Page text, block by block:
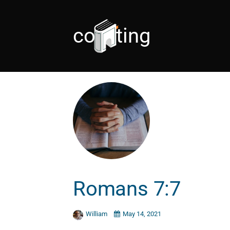
coveting
Romans 7:7
William May 14, 2021